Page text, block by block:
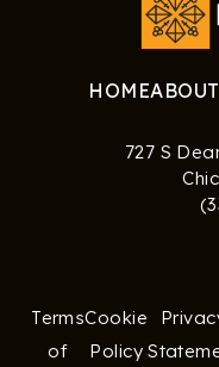
727 S
HOMEABOUT
Terms
of
Cookie
Policy